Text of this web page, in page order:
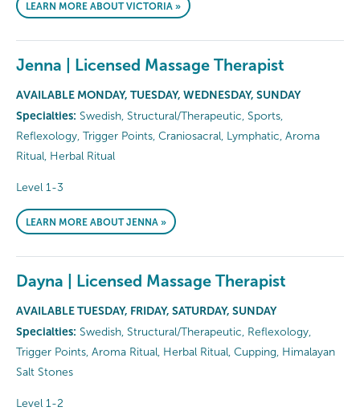
LEARN MORE ABOUT VICTORIA »
Jenna | Licensed Massage Therapist
AVAILABLE MONDAY, TUESDAY, WEDNESDAY, SUNDAY
Specialties: Swedish, Structural/Therapeutic, Sports,
Reflexology, Trigger Points, Craniosacral, Lymphatic, Aroma
Ritual, Herbal Ritual
Level 1-3
LEARN MORE ABOUT JENNA »
Dayna | Licensed Massage Therapist
AVAILABLE TUESDAY, FRIDAY, SATURDAY, SUNDAY
Specialties: Swedish, Structural/Therapeutic, Reflexology,
Trigger Points, Aroma Ritual, Herbal Ritual, Cupping, Himalayan
Salt Stones
Level 1-2